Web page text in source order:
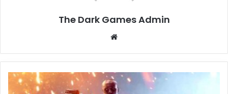
The Dark Games Admin
Battlefield